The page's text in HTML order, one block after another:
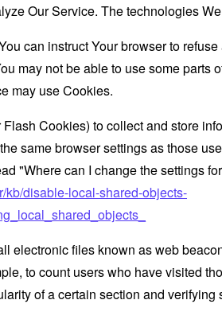
Our Service. The technologies
can instruct Your browser to
may not be able to use some parts
may use Cookies.
Cookies) to collect and store
same browser settings as those
"Where can I change the settings
kb/disable-local-shared-objects-
electronic files known as web
to count users who have visited
of a certain section and verifying